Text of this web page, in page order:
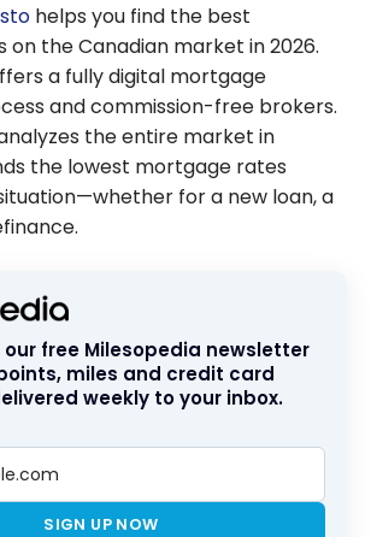
helps you find the best
the Canadian market in 2026.
a fully digital mortgage
and commission-free brokers.
the entire market in
the lowest mortgage rates
for a new loan, a
free Milesopedia newsletter
miles and credit card
weekly to your inbox.
SIGN UP NOW